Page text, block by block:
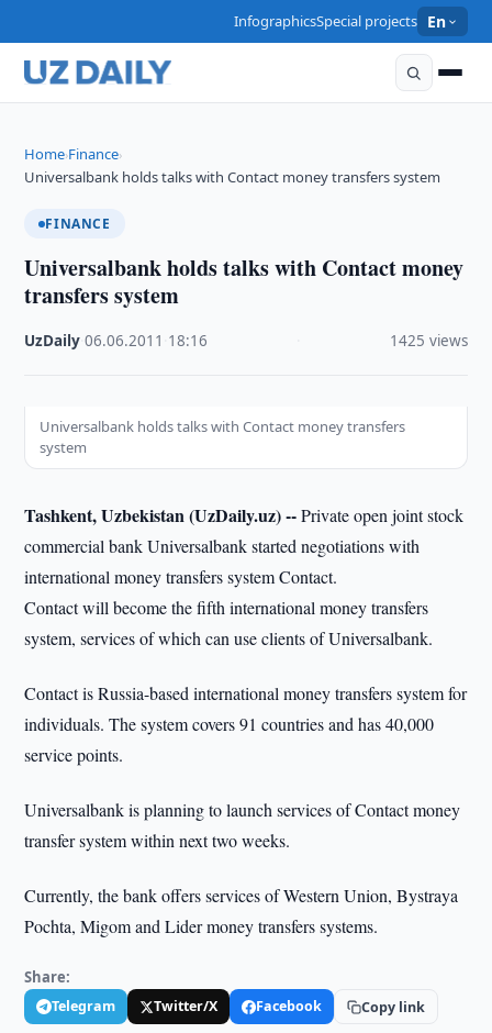
InfographicsSpecial projects En
Home›Finance›
Universalbank holds talks with Contact money transfers system
FINANCE
Universalbank holds talks with Contact money
transfers system
UzDaily ·06.06.2011 18:16 1425 views
Universalbank holds talks with Contact money transfers
system
Tashkent, Uzbekistan (UzDaily.uz) --Private open joint stock
commercial bank Universalbank started negotiations with
international money transfers system Contact.
Contact will become the fifth international money transfers
system, services of which can use clients of Universalbank.
Contact is Russia-based international money transfers system for
individuals. The system covers 91 countries and has 40,000
service points.
Universalbank is planning to launch services of Contact money
transfer system within next two weeks.
Currently, the bank offers services of Western Union, Bystraya
Pochta, Migom and Lider money transfers systems.
Share:
Telegram Twitter/X Facebook Copy link